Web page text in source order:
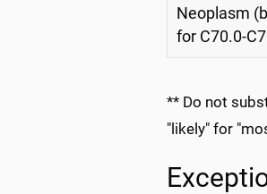
Neoplasm
for C70.0-
** Do not
"likely" for